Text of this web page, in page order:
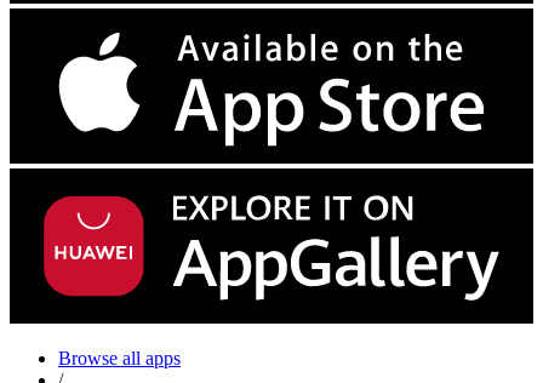
Browse all apps